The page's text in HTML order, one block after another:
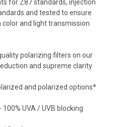
for Z87 standards, injection
and tested to ensure
and light transmission
polarizing filters on our
and supreme clarity
and polarized options*
100% UVA / UVB blocking